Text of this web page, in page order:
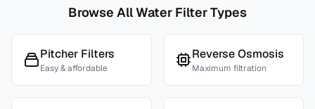
Browse All Water Filter Types
Pitcher Filters
Easy & affordable
Reverse Osmosis
Maximum filtration